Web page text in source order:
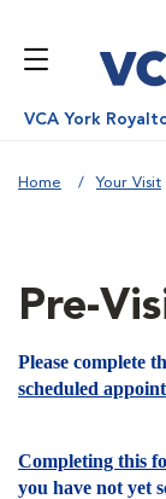
VCA York
Home Your Visit
Pre-
Please complete
scheduled
Completing this
you have not yet